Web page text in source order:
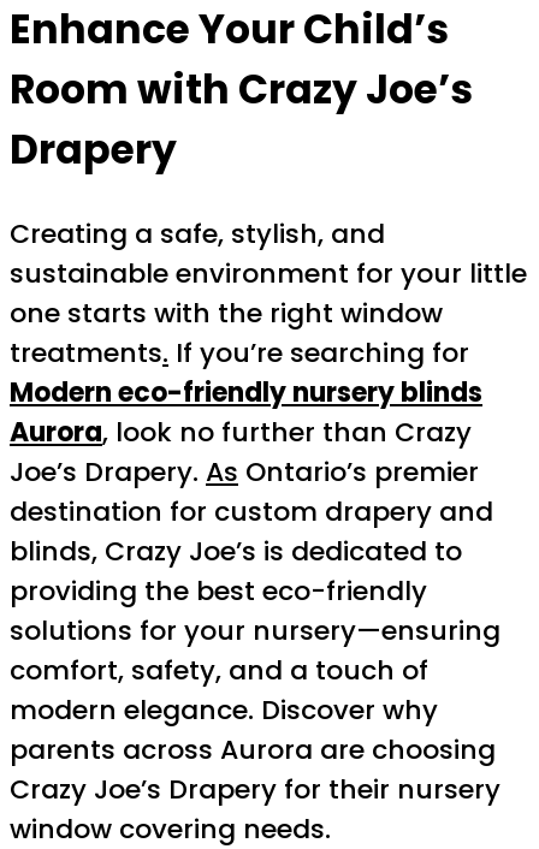
Enhance Your Child’s
Room with Crazy Joe’s
Drapery
Creating a safe, stylish, and
sustainable environment for your little
one starts with the right window
treatments. If you’re searching for
Modern eco-friendly nursery blinds
Aurora, look no further than Crazy
Joe’s Drapery. As Ontario’s premier
destination for custom drapery and
blinds, Crazy Joe’s is dedicated to
providing the best eco-friendly
solutions for your nursery—ensuring
comfort, safety, and a touch of
modern elegance. Discover why
parents across Aurora are choosing
Crazy Joe’s Drapery for their nursery
window covering needs.